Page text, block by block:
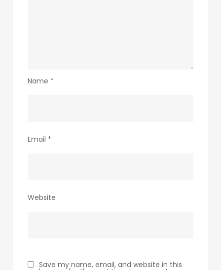
Name *
Email *
Website
Save my name, email, and website in this